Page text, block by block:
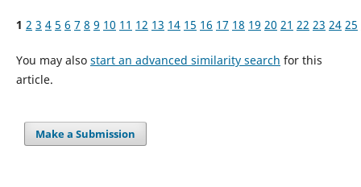
1 2 3 4 5 6 7 8 9 10 11 12 13 14 15 16 17 18 19 20 21 22 23 24 25
You may also start an advanced similarity search for this
article.
Make a Submission